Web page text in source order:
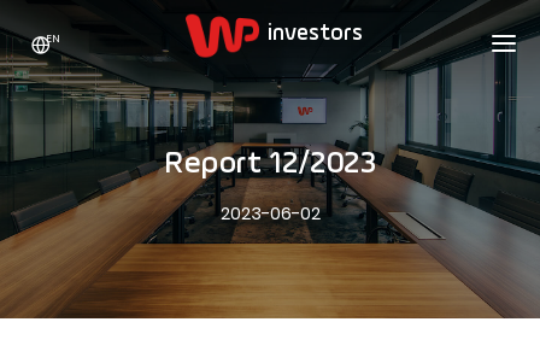
WP HOLDING
ABOUT US
Who we are
Growth strategy
Statistics
The values
INVESTORS
SHARES
Stock Quotes
WPL Shares
Dividend Policy
ADVERTISING
WP Media
CONTACT
EN
Report 12/2023
2023-06-02